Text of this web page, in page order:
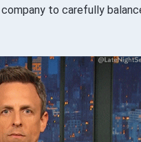
to carefully